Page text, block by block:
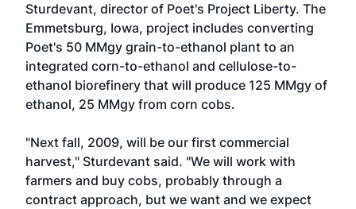
Sturdevant, director of Poet's Project Liberty. The
Emmetsburg, Iowa, project includes converting
Poet's 50 MMgy grain-to-ethanol plant to an
integrated corn-to-ethanol and cellulose-to-
ethanol biorefinery that will produce 125 MMgy of
ethanol, 25 MMgy from corn cobs.
"Next fall, 2009, will be our first commercial
harvest," Sturdevant said. "We will work with
farmers and buy cobs, probably through a
contract approach, but we want and we expect